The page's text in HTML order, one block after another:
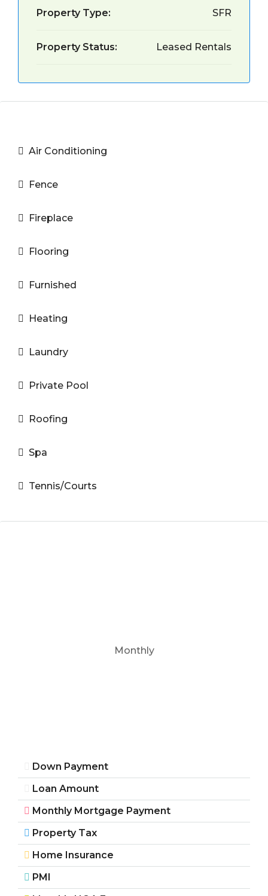
Property Type: SFR
Property Status: Leased Rentals
Air Conditioning
Fence
Fireplace
Flooring
Furnished
Heating
Laundry
Private Pool
Roofing
Spa
Tennis/Courts
Monthly
Down Payment
Loan Amount
Monthly Mortgage Payment
Property Tax
Home Insurance
PMI